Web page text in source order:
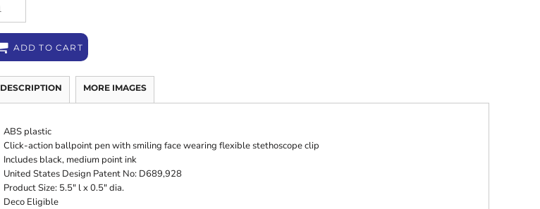
ADD TO CART
DESCRIPTION MORE IMAGES
ABS plastic
Click-action ballpoint pen with smiling face wearing flexible stethoscope clip
Includes black, medium point ink
United States Design Patent No: D689,928
Product Size: 5.5" l x 0.5" dia.
Deco Eligible